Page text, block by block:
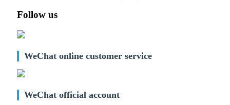
Follow us
WeChat online customer service
WeChat official account